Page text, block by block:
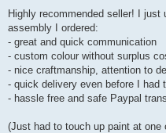
s
t
Highly recommended seller! I just
assembly I ordered:
- great and quick communication
- custom colour without surplus
- nice craftmanship, attention to
- quick delivery even before I had
- hassle free and safe Paypal
(Just had to touch up paint at one